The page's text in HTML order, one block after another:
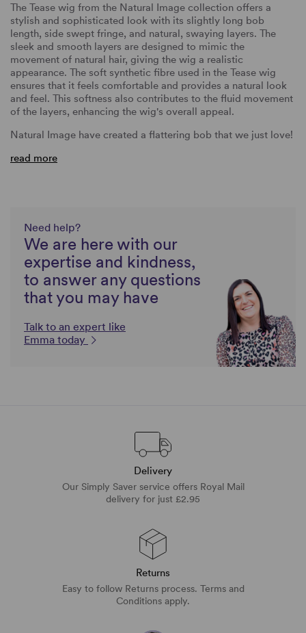
The Tease wig from the Natural Image collection offers a
stylish and sophisticated look with its slightly long bob
length, side swept fringe, and natural, swaying layers. The
sleek and smooth layers are designed to mimic the
movement of natural hair, giving the wig a realistic
appearance. The soft synthetic fibre used in the Tease wig
ensures that it feels comfortable and provides a natural look
and feel. This softness also contributes to the fluid movement
of the layers, enhancing the wig's overall appeal.
Natural Image have created a flattering bob that we just love!
read more
Need help?
We are here with our
expertise and kindness,
to answer any questions
that you may have
Talk to an expert like
Emma today
Delivery
Our Simply Saver service offers Royal Mail
delivery for just £2.95
Returns
Easy to follow Returns process. Terms and
Conditions apply.